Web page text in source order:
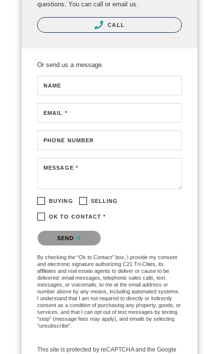
questions. You can call or email us.
CALL
Or send us a message.
NAME
EMAIL *
PHONE NUMBER
MESSAGE *
BUYING SELLING
OK TO CONTACT *
Please confirm that you are not a robot.
SEND
By checking the “Ok to Contact” box, I provide my consent
and electronic signature authorizing C21 Tri-Cities, its
affiliates and real estate agents to deliver or cause to be
delivered: email messages, telephonic sales calls, text
messages, or voicemails, to me at the email address or
number above by any means, including automated systems.
I understand that I am not required to directly or indirectly
consent as a condition of purchasing any property, goods, or
services, and that I can opt out of text messages by texting
“stop” (message fees may apply), and emails by selecting
“unsubscribe”.
This site is protected by reCAPTCHA and the Google